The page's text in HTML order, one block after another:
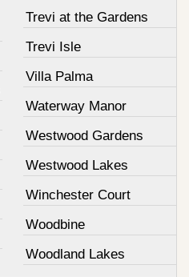
Trevi at the Gardens
Trevi Isle
Villa Palma
Waterway Manor
Westwood Gardens
Westwood Lakes
Winchester Court
Woodbine
Woodland Lakes